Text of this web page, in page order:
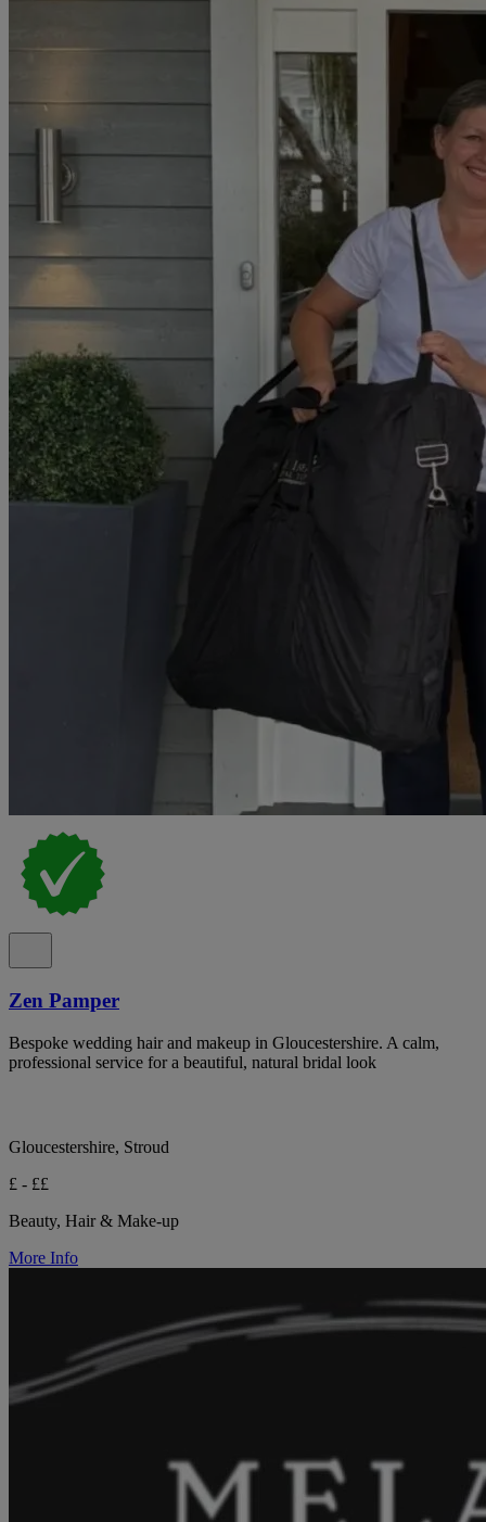
Zen Pamper
Bespoke wedding hair and makeup in Gloucestershire. A calm,
professional service for a beautiful, natural bridal look
Gloucestershire, Stroud
£ - ££
Beauty, Hair & Make-up
More Info